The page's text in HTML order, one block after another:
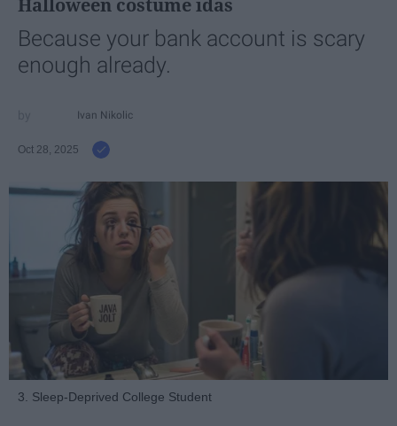
Because your bank account is scary
enough already.
Ivan Nikolic
Oct 28, 2025
3. Sleep-Deprived College Student